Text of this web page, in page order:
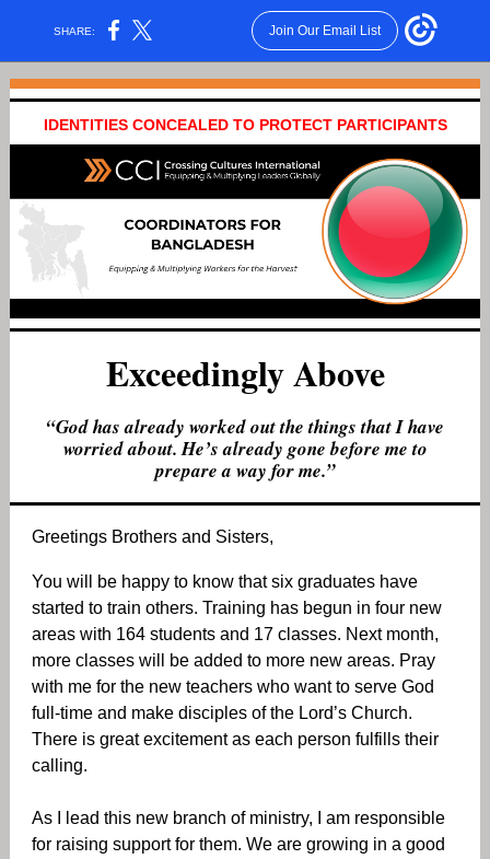
SHARE: Join Our Email List
IDENTITIES CONCEALED TO PROTECT PARTICIPANTS
Exceedingly Above
“God has already worked out the things that I have
worried about. He’s already gone before me to
prepare a way for me.”
Greetings Brothers and Sisters,
You will be happy to know that six graduates have
started to train others. Training has begun in four new
areas with 164 students and 17 classes. Next month,
more classes will be added to more new areas. Pray
with me for the new teachers who want to serve God
full-time and make disciples of the Lord’s Church.
There is great excitement as each person fulfills their
calling.
As I lead this new branch of ministry, I am responsible
for raising support for them. We are growing in a good